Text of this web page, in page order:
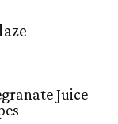
Juice –